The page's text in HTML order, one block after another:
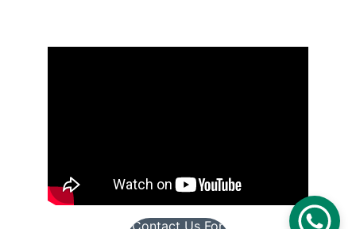
Contact Us For